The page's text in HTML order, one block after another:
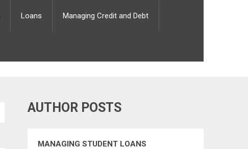
Loans Managing Credit and Debt
AUTHOR POSTS
MANAGING STUDENT LOANS